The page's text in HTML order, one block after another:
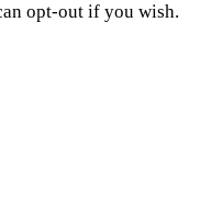
opt-out if you wish.